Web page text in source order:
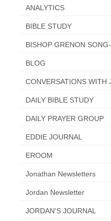
“The Right Thing”
about prophecy.
Mark Grenon
RESEARCH
“Discover Mark’s
Biological
ANALYTICS
BIBLE STUDY
BISHOP GRENON
BLOG
CONVERSATIONS WITH
DAILY BIBLE STUDY
DAILY PRAYER GROUP
EDDIE JOURNAL
EROOM
Jonathan Newsletters
Jordan Newsletter
JORDAN'S JOURNAL